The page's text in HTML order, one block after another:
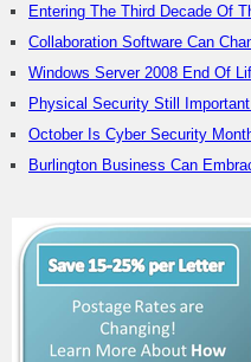
Entering The Third Decade Of
Collaboration Software Can
Windows Server 2008 End Of
Physical Security Still
October Is Cyber Security
Burlington Business Can